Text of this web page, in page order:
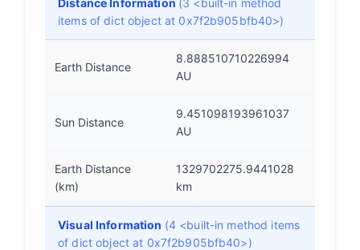
Distance Information (3 <built-in method
items of dict object at 0x7f2b905bfb40>)
Earth Distance
8.888510710226994
AU
Sun Distance
9.451098193961037
AU
Earth Distance
(km)
1329702275.9441028
km
Visual Information (4 <built-in method items
of dict object at 0x7f2b905bfb40>)